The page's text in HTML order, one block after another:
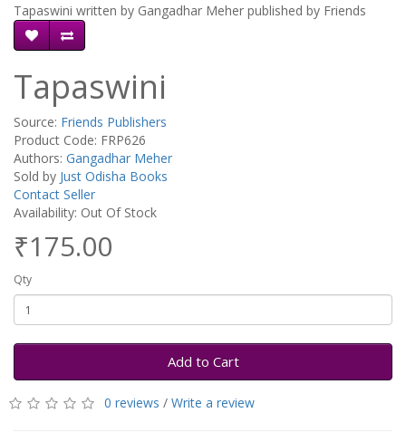
Tapaswini written by Gangadhar Meher published by Friends
Tapaswini
Source: Friends Publishers
Product Code: FRP626
Authors: Gangadhar Meher
Sold by Just Odisha Books
Contact Seller
Availability: Out Of Stock
₹175.00
Qty
Add to Cart
0 reviews / Write a review